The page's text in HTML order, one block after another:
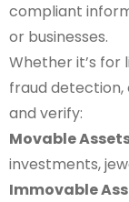
compliant
or businesses.
Whether it’s for
fraud
and verify:
Movable
investments,
Immovable